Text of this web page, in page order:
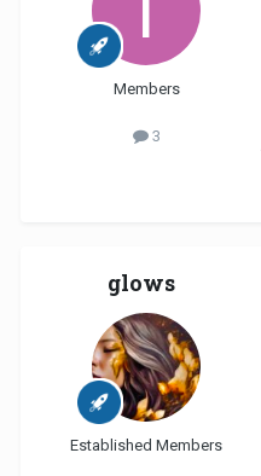
Members
3
glows
Established Members